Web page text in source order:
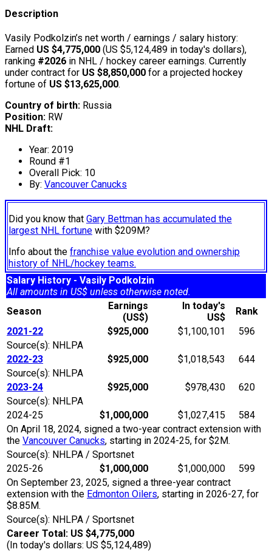
Description
Vasily Podkolzin’s net worth / earnings / salary history:
Earned US $4,775,000 (US $5,124,489 in today's dollars),
ranking #2026 in NHL / hockey career earnings. Currently
under contract for US $8,850,000 for a projected hockey
fortune of US $13,625,000.
Country of birth: Russia
Position: RW
NHL Draft:
Year: 2019
Round #1
Overall Pick: 10
By: Vancouver Canucks
Did you know that Gary Bettman has accumulated the
largest NHL fortune with $209M?
Info about the franchise value evolution and ownership
history of NHL/hockey teams.
Salary History - Vasily Podkolzin
All amounts in US$ unless otherwise noted.
Season
Earnings
(US$)
In today's
US$
Rank
2021-22
$925,000 $1,100,101
596
Source(s): NHLPA
2022-23
$925,000 $1,018,543
644
Source(s): NHLPA
2023-24
$925,000 $978,430
620
Source(s): NHLPA
2024-25
$1,000,000 $1,027,415
584
On April 18, 2024, signed a two-year contract extension with
the Vancouver Canucks, starting in 2024-25, for $2M.
Source(s): NHLPA / Sportsnet
2025-26
$1,000,000 $1,000,000
599
On September 23, 2025, signed a three-year contract
extension with the Edmonton Oilers, starting in 2026-27, for
$8.85M.
Source(s): NHLPA / Sportsnet
Career Total: US $4,775,000
(In today's dollars: US $5,124,489)